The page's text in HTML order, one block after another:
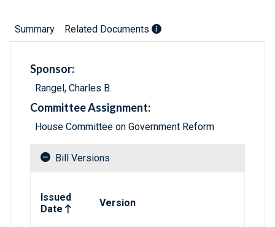
Summary Related Documents
Sponsor:
Rangel, Charles B.
Committee Assignment:
House Committee on Government Reform
Bill Versions
Issued
Date
Version